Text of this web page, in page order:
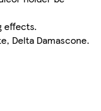
effects.
Delta Damascone.